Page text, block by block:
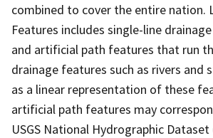
combined to cover the entire nation.
Features includes single-line
and artificial path features that run
drainage features such as rivers and
as a linear representation of these
artificial path features may
USGS National Hydrographic